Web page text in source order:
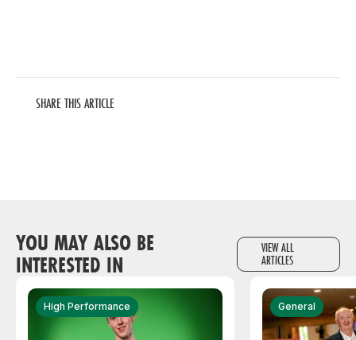
SHARE THIS ARTICLE
YOU MAY ALSO BE
INTERESTED IN
VIEW ALL
ARTICLES
High Performance General